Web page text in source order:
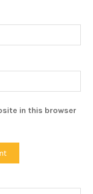
in this browser